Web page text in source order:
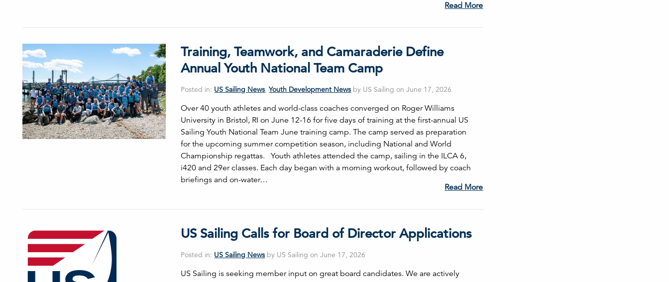
Read More
Training, Teamwork, and Camaraderie Define
Annual Youth National Team Camp
Posted in: US Sailing News,Youth Development News by US Sailing on June 17, 2026
Over 40 youth athletes and world-class coaches converged on Roger Williams
University in Bristol, RI on June 12-16 for five days of training at the first-annual US
Sailing Youth National Team June training camp. The camp served as preparation
for the upcoming summer competition season, including National and World
Championship regattas. Youth athletes attended the camp, sailing in the ILCA 6,
i420 and 29er classes. Each day began with a morning workout, followed by coach
briefings and on-water…
Read More
US Sailing Calls for Board of Director Applications
Posted in: US Sailing News by US Sailing on June 17, 2026
US Sailing is seeking member input on great board candidates. We are actively